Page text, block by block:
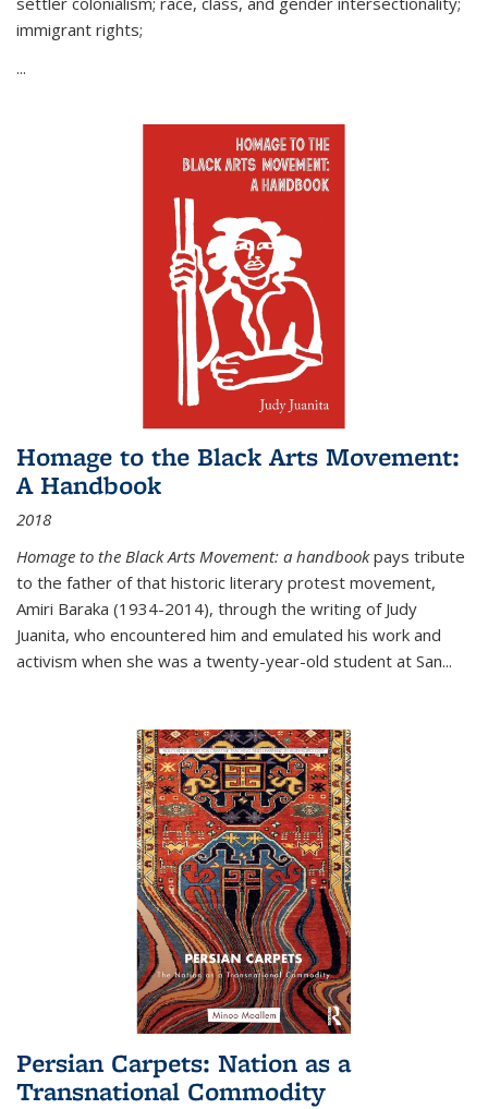
immigrant rights;
...
Homage to the Black Arts Movement:
A Handbook
2018
Homage to the Black Arts Movement: a handbookpays tribute
to the father of that historic literary protest movement,
Amiri Baraka (1934-2014), through the writing of Judy
Juanita, who encountered him and emulated his work and
activism when she was a twenty-year-old student at San...
Persian Carpets: Nation as a
Transnational Commodity